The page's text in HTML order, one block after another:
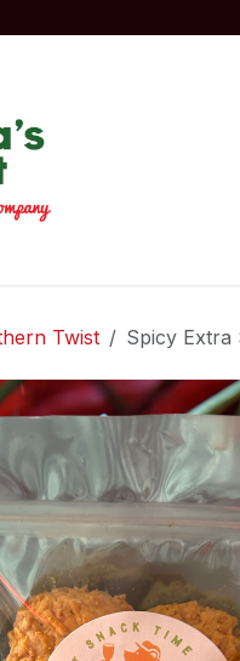
Twist Spicy Extra